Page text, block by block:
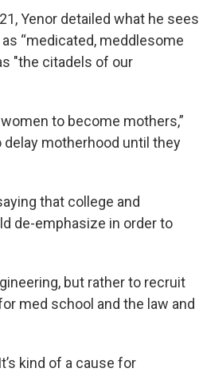
Yenor detailed what he sees
“medicated, meddlesome
"the citadels of our
to become mothers,”
motherhood until they
that college and
de-emphasize in order to
but rather to recruit
med school and the law and
kind of a cause for